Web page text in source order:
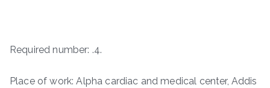
Required number: .4.
Place of work: Alpha cardiac and medical center, Addis